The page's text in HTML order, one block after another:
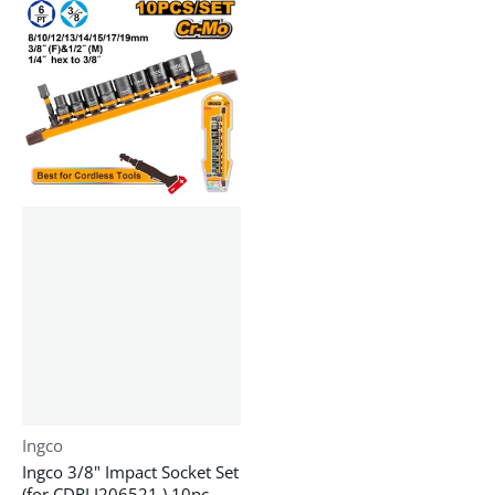
Vendor:
Ingco
Ingco 3/8" Impact Socket Set